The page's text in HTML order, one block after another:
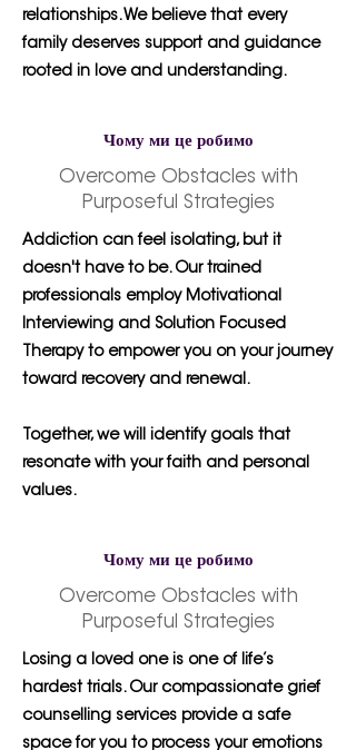
relationships. We believe that every
family deserves support and guidance
rooted in love and understanding.
Чому ми це робимо
Overcome Obstacles with
Purposeful Strategies
Addiction can feel isolating, but it
doesn't have to be. Our trained
professionals employ Motivational
Interviewing and Solution Focused
Therapy to empower you on your journey
toward recovery and renewal.
Together, we will identify goals that
resonate with your faith and personal
values.
Чому ми це робимо
Overcome Obstacles with
Purposeful Strategies
Losing a loved one is one of life’s
hardest trials. Our compassionate grief
counselling services provide a safe
space for you to process your emotions